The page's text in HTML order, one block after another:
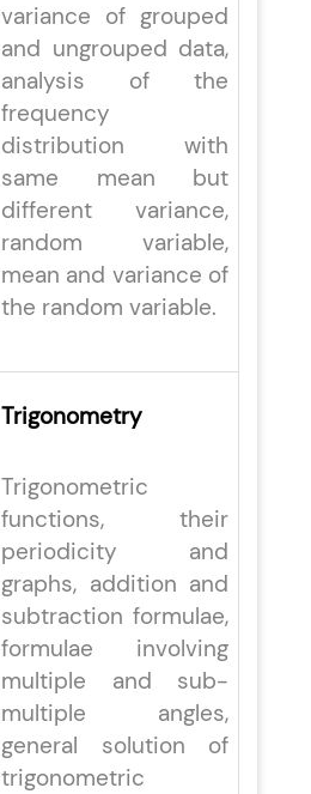
variance of grouped
and ungrouped data,
analysis of the
frequency
distribution with
same mean but
different variance,
random variable,
mean and variance of
the random variable.
Trigonometry
Trigonometric
functions, their
periodicity and
graphs, addition and
subtraction formulae,
formulae involving
multiple and sub-
multiple angles,
general solution of
trigonometric